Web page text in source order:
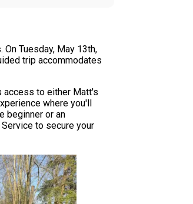
Tuesday, May 13th,
trip accommodates
access to either Matt's
where you'll
beginner or an
to secure your